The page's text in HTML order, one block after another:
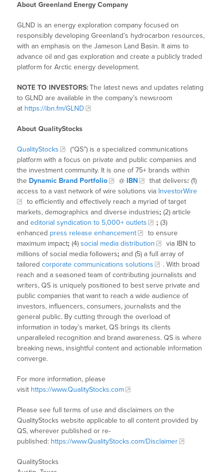
About Greenland Energy Company
GLND is an energy exploration company focused on
responsibly developing Greenland’s hydrocarbon resources,
with an emphasis on the Jameson Land Basin. It aims to
advance oil and gas exploration and create a publicly traded
platform for Arctic energy development.
NOTE TO INVESTORS:The latest news and updates relating
to GLND are available in the company’s newsroom
at https://ibn.fm/GLND
About QualityStocks
QualityStocks
(“QS”) is a specialized communications
platform with a focus on private and public companies and
the investment community. It is one of 75+ brands within
the Dynamic Brand Portfolio @ IBN that delivers: (1)
access to a vast network of wire solutions via InvestorWire
to efficiently and effectively reach a myriad of target
markets, demographics and diverse industries; (2) article
andeditorial syndication to 5,000+ outlets ; (3)
enhanced press release enhancement
to ensure
maximum impact; (4)social media distribution
via IBN to
millions of social media followers; and (5) a full array of
tailoredcorporate communications solutions
. With broad
reach and a seasoned team of contributing journalists and
writers, QS is uniquely positioned to best serve private and
public companies that want to reach a wide audience of
investors, influencers, consumers, journalists and the
general public. By cutting through the overload of
information in today’s market, QS brings its clients
unparalleled recognition and brand awareness. QS is where
breaking news, insightful content and actionable information
converge.
For more information, please
visit https://www.QualityStocks.com
Please see full terms of use and disclaimers on the
QualityStocks website applicable to all content provided by
QS, wherever published or re-
published: https://www.QualityStocks.com/Disclaimer
QualityStocks